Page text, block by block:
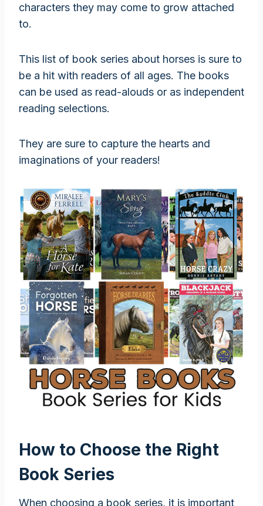
characters they may come to grow attached
to.
This list of book series about horses is sure to
be a hit with readers of all ages. The books
can be used as read-alouds or as independent
reading selections.
They are sure to capture the hearts and
imaginations of your readers!
How to Choose the Right
Book Series
When choosing a book series, it is important